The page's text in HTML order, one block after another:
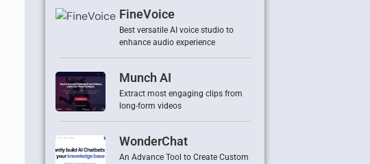
FineVoice
Best versatile AI voice studio to
enhance audio experience
Munch AI
Extract most engaging clips from
long-form videos
WonderChat
An Advance Tool to Create Custom